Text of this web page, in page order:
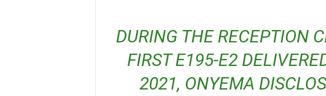
DURING THE RECEPTION CEREMONY FOR THE
FIRST E195-E2
2021, ONYEMA